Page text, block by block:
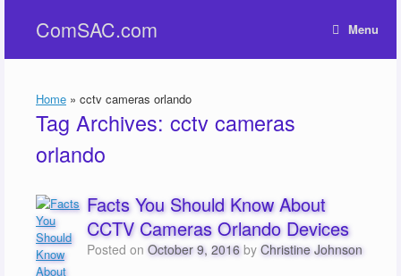
contentComSAC.com Menu
Home » cctv cameras orlando
Tag Archives: cctv cameras
orlando
Facts You Should Know About
CCTV Cameras Orlando Devices
Posted onOctober 9, 2016 byChristine Johnson